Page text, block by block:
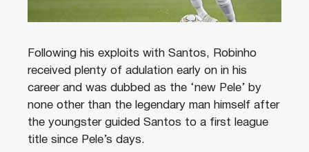
Following his exploits with Santos, Robinho
received plenty of adulation early on in his
career and was dubbed as the ‘new Pele’ by
none other than the legendary man himself after
the youngster guided Santos to a first league
title since Pele’s days.